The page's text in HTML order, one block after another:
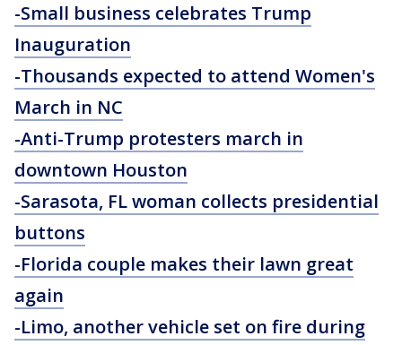
-Small business celebrates Trump
Inauguration
-Thousands expected to attend Women's
March in NC
-Anti-Trump protesters march in
downtown Houston
-Sarasota, FL woman collects presidential
buttons
-Florida couple makes their lawn great
again
-Limo, another vehicle set on fire during